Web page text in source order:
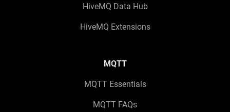
HiveMQ Data Hub
HiveMQ Extensions
MQTT
MQTT Essentials
MQTT FAQs